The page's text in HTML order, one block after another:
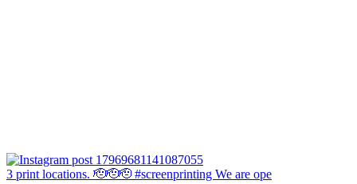
3 print locations. 🫡🫡🫡 #screenprinting We are ope